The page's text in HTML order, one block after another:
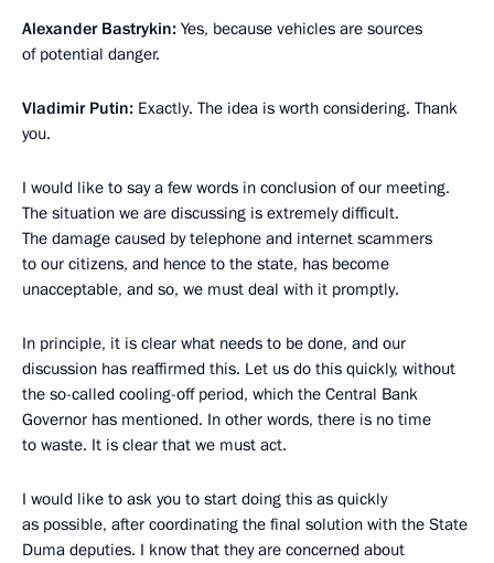
Alexander Bastrykin: Yes, because vehicles are sources
of potential danger.
Vladimir Putin: Exactly. The idea is worth considering. Thank
you.
I would like to say a few words in conclusion of our meeting.
The situation we are discussing is extremely difficult.
The damage caused by telephone and internet scammers
to our citizens, and hence to the state, has become
unacceptable, and so, we must deal with it promptly.
In principle, it is clear what needs to be done, and our
discussion has reaffirmed this. Let us do this quickly, without
the so-called cooling-off period, which the Central Bank
Governor has mentioned. In other words, there is no time
to waste. It is clear that we must act.
I would like to ask you to start doing this as quickly
as possible, after coordinating the final solution with the State
Duma deputies. I know that they are concerned about